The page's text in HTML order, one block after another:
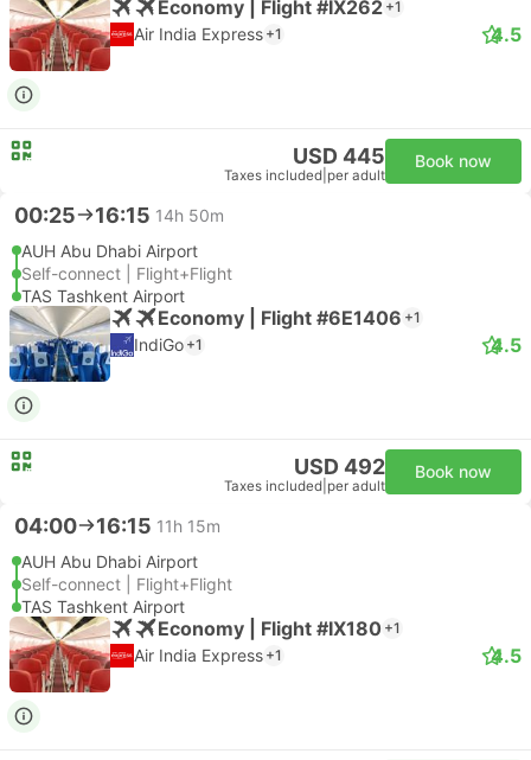
Economy | Flight #IX262 +1
Air India Express +1 4.5
USD 445
Taxes included per adult
Book now
00:25 16:15 14h 50m
AUH Abu Dhabi Airport
Self-connect | Flight+Flight
TAS Tashkent Airport
Economy | Flight #6E1406 +1
IndiGo +1 4.5
USD 492
Taxes included per adult
Book now
04:00 16:15 11h 15m
AUH Abu Dhabi Airport
Self-connect | Flight+Flight
TAS Tashkent Airport
Economy | Flight #IX180 +1
Air India Express +1 4.5